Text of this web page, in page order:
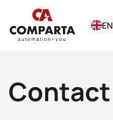
EN
Contact